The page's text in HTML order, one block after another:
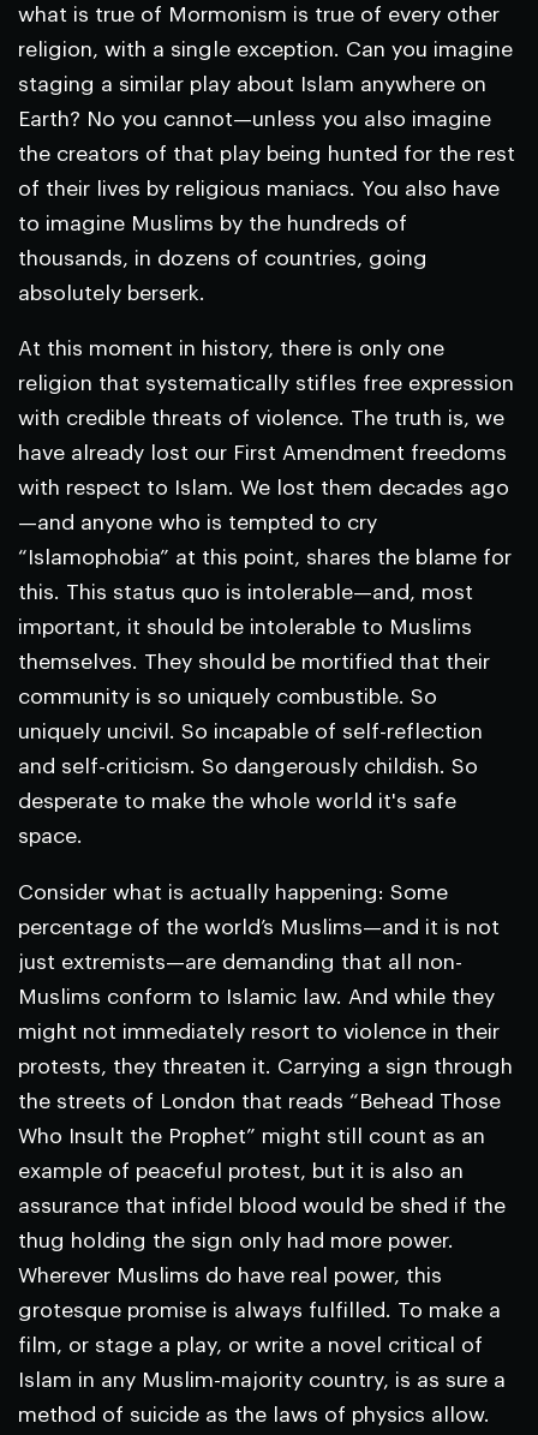
what is true of Mormonism is true of every other
religion, with a single exception. Can you imagine
staging a similar play about Islam anywhere on
Earth? No you cannot—unless you also imagine
the creators of that play being hunted for the rest
of their lives by religious maniacs. You also have
to imagine Muslims by the hundreds of
thousands, in dozens of countries, going
absolutely berserk.
At this moment in history, there is only one
religion that systematically stifles free expression
with credible threats of violence. The truth is, we
have already lost our First Amendment freedoms
with respect to Islam. We lost them decades ago
—and anyone who is tempted to cry
“Islamophobia” at this point, shares the blame for
this. This status quo is intolerable—and, most
important, it should be intolerable to Muslims
themselves. They should be mortified that their
community is so uniquely combustible. So
uniquely uncivil. So incapable of self-reflection
and self-criticism. So dangerously childish. So
desperate to make the whole world it's safe
space.
Consider what is actually happening: Some
percentage of the world’s Muslims—and it is not
just extremists—are demanding that all non-
Muslims conform to Islamic law. And while they
might not immediately resort to violence in their
protests, they threaten it. Carrying a sign through
the streets of London that reads “Behead Those
Who Insult the Prophet” might still count as an
example of peaceful protest, but it is also an
assurance that infidel blood would be shed if the
thug holding the sign only had more power.
Wherever Muslims do have real power, this
grotesque promise is always fulfilled. To make a
film, or stage a play, or write a novel critical of
Islam in any Muslim-majority country, is as sure a
method of suicide as the laws of physics allow.